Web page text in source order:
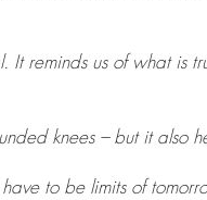
It reminds us of what is
knees – but it also
to be limits of